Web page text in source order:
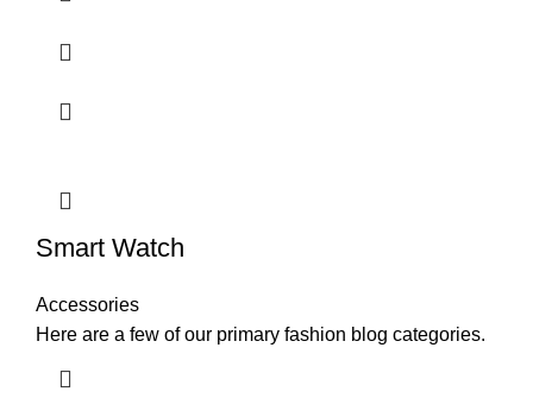
Smart Watch
Accessories
Here are a few of our primary fashion blog categories.